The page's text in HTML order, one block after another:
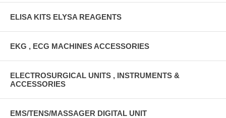
ELISA KITS ELYSA REAGENTS
EKG , ECG MACHINES ACCESSORIES
ELECTROSURGICAL UNITS , INSTRUMENTS &
ACCESSORIES
EMS/TENS/MASSAGER DIGITAL UNIT